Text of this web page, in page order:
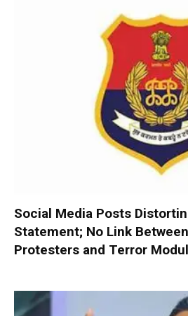
Social Media Posts
Statement; No Link
Protesters and Terror